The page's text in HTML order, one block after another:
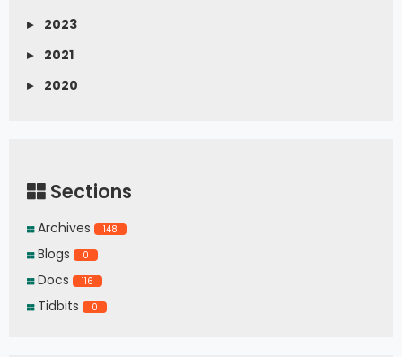
▸
2023
▸
2021
▸
2020
Sections
Archives 148
Blogs 0
Docs 116
Tidbits 0